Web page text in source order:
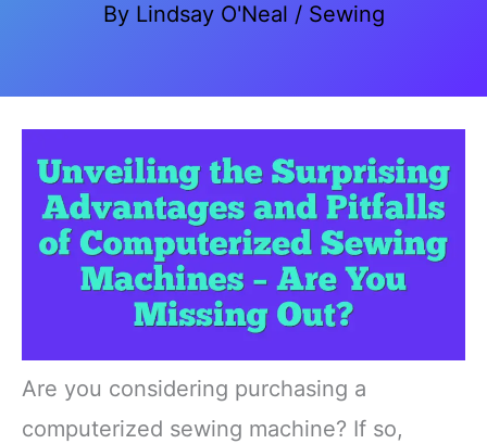
By Lindsay O'Neal / Sewing
Are you considering purchasing a
computerized sewing machine? If so,